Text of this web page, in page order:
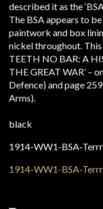
described it as the
The BSA appears to
paintwork and box
nickel throughout.
TEETH NO BAR: A
THE GREAT WAR’ –
Defence) and page
Arms).